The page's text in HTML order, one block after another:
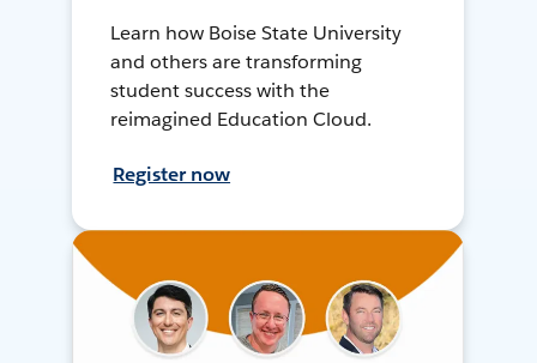
Learn how Boise State University
and others are transforming
student success with the
reimagined Education Cloud.
Register now